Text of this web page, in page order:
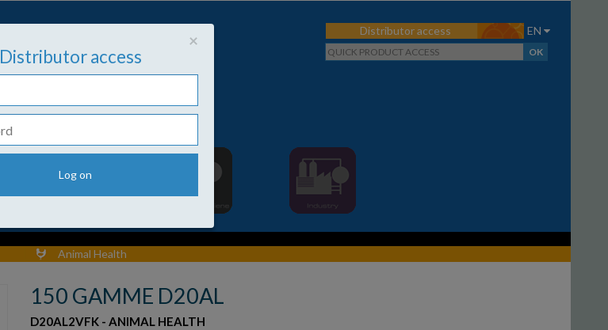
Distributor access EN
Animal Health
150 GAMME D20AL
D20AL2VFK - ANIMAL HEALTH
×
Distributor access